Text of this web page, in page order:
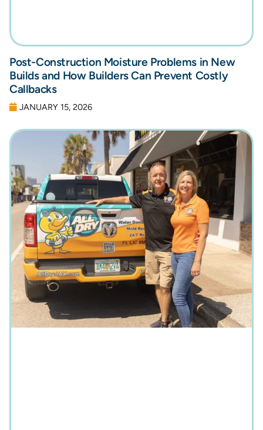
Post-Construction Moisture Problems in New
Builds and How Builders Can Prevent Costly
Callbacks
JANUARY 15, 2026